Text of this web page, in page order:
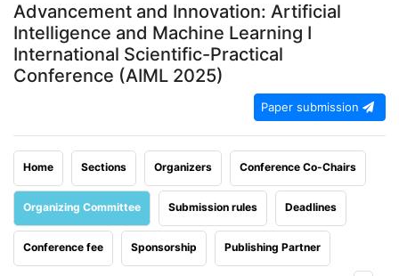
Advancement and Innovation: Artificial
Intelligence and Machine Learning I
International Scientific-Practical
Conference (AIML 2025)
Paper submission
Home Sections Organizers Conference Co-Chairs
Organizing Committee Submission rules Deadlines
Conference fee Sponsorship Publishing Partner